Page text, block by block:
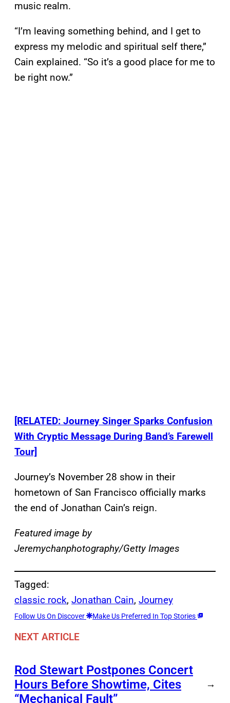
music realm.
“I’m leaving something behind, and I get to
express my melodic and spiritual self there,”
Cain explained. “So it’s a good place for me to
be right now.”
[RELATED: Journey Singer Sparks Confusion
With Cryptic Message During Band’s Farewell
Tour]
Journey’s November 28 show in their
hometown of San Francisco officially marks
the end of Jonathan Cain’s reign.
Featured image by
Jeremychanphotography/Getty Images
Tagged:
classic rock, Jonathan Cain, Journey
Follow Us On Discover Make Us Preferred In Top Stories
NEXT ARTICLE
Rod Stewart Postpones Concert
Hours Before Showtime, Cites
“Mechanical Fault”
→